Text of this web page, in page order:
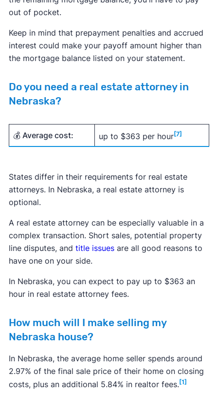
out of pocket.
Keep in mind that prepayment penalties and accrued
interest could make your payoff amount higher than
the mortgage balance listed on your statement.
Do you need a real estate attorney in
Nebraska?
💰 Average cost: up to $363 per hour[7]
States differ in their requirements for real estate
attorneys. In Nebraska, a real estate attorney is
optional.
A real estate attorney can be especially valuable in a
complex transaction. Short sales, potential property
line disputes, and title issuesare all good reasons to
have one on your side.
In Nebraska, you can expect to pay up to $363 an
hour in real estate attorney fees.
How much will I make selling my
Nebraska house?
In Nebraska, the average home seller spends around
2.97% of the final sale price of their home on closing
costs, plus an additional 5.84% in realtor fees. [1]